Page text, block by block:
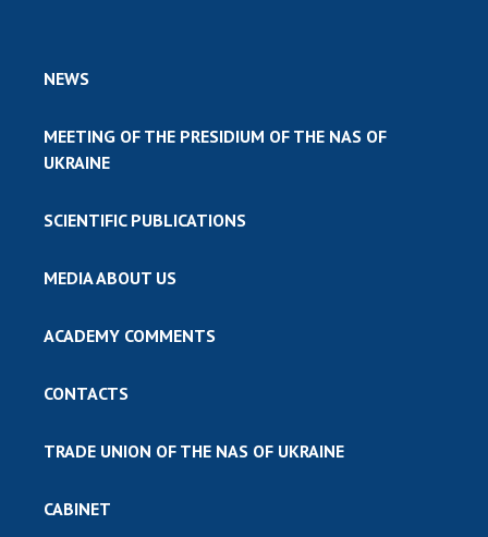
NEWS
MEETING OF THE PRESIDIUM OF THE NAS OF
UKRAINE
SCIENTIFIC PUBLICATIONS
MEDIA ABOUT US
ACADEMY COMMENTS
CONTACTS
TRADE UNION OF THE NAS OF UKRAINE
CABINET